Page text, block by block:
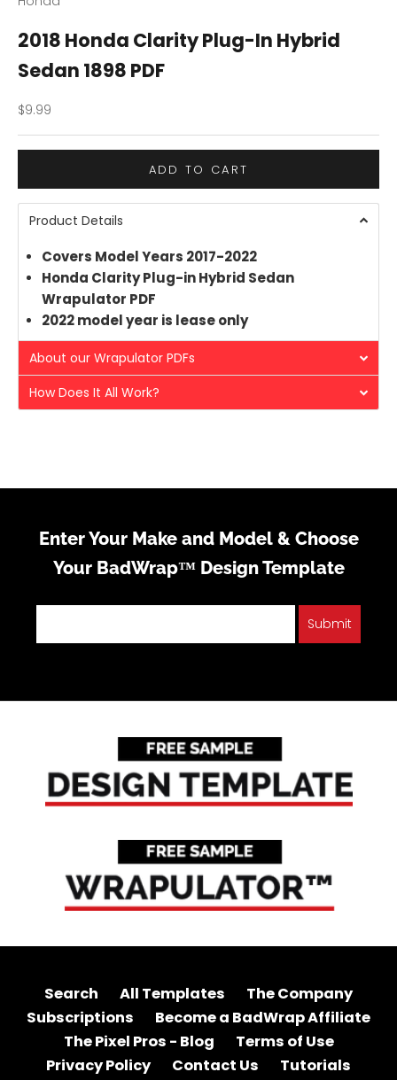
2018 Honda Clarity Plug-In Hybrid
Sedan 1898 PDF
Sale price
$9.99
ADD TO CART
Product Details
Covers Model Years 2017-2022
Honda Clarity Plug-in Hybrid Sedan
Wrapulator PDF
2022 model year is lease only
About our Wrapulator PDFs
How Does It All Work?
Enter Your Make and Model & Choose
Your BadWrap™ Design Template
Submit
Search All Templates
The Company
Subscriptions
Become a BadWrap Affiliate
The Pixel Pros - Blog
Terms of Use
Privacy Policy
Contact Us Tutorials